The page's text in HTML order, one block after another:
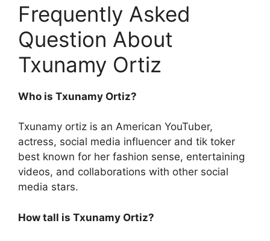
Frequently Asked
Question About
Txunamy Ortiz
Who is Txunamy Ortiz?
Txunamy ortiz is an American YouTuber,
actress, social media influencer and tik toker
best known for her fashion sense, entertaining
videos, and collaborations with other social
media stars.
How tall is Txunamy Ortiz?